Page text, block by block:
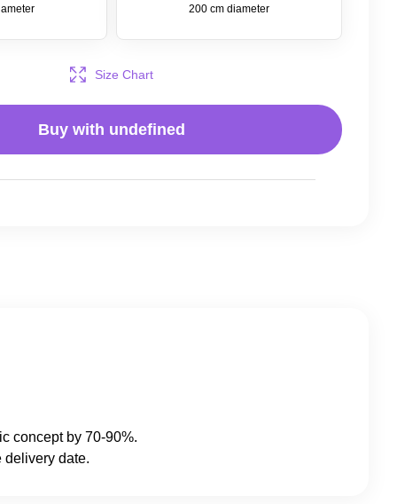
200 cm diameter
Size Chart
Buy with undefined
concept by 70-90%.
delivery date.